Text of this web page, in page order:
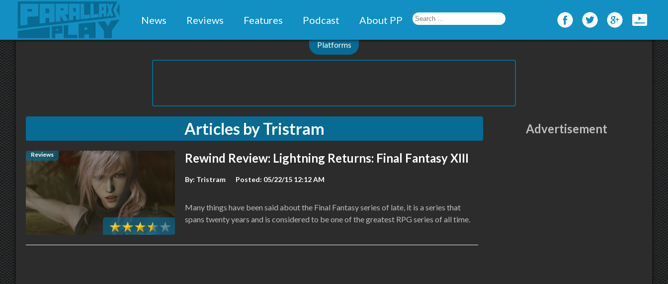
News Reviews Features Podcast About PP
Platforms
Articles byTristram
Reviews Rewind Review: Lightning Returns: Final Fantasy XIII
By: Tristram Posted: 05/22/15 12:12 AM
Many things have been said about the Final Fantasy series of late, it is a series that
spans twenty years and is considered to be one of the greatest RPG series of all time.
Advertisement